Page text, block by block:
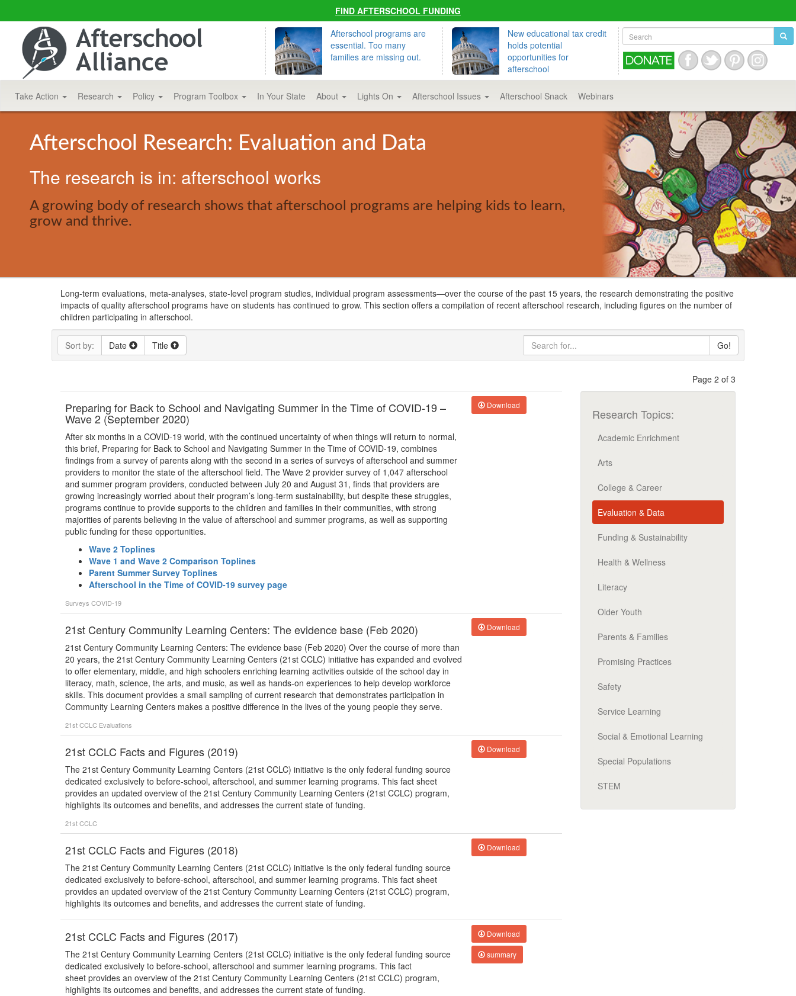
FIND AFTERSCHOOL FUNDING
Afterschool programs are
essential. Too many
families are missing out.
New educational tax credit
holds potential
opportunities for
afterschool
Take Action Research Policy Program Toolbox In Your State About Lights On Afterschool Issues Afterschool Snack Webinars
Afterschool Research: Evaluation and Data
The research is in: afterschool works
A growing body of research shows that afterschool programs are helping kids to learn,
grow and thrive.
Long-term evaluations, meta-analyses, state-level program studies, individual program assessments—over the course of the past 15 years, the research demonstrating the positive
impacts of quality afterschool programs have on students has continued to grow. This section offers a compilation of recent afterschool research, including figures on the number of
children participating in afterschool.
Sort by: Date Title Go!
Page 2 of 3
Preparing for Back to School and Navigating Summer in the Time of COVID-19 –
Wave 2 (September 2020)
After six months in a COVID-19 world, with the continued uncertainty of when things will return to normal,
this brief, Preparing for Back to School and Navigating Summer in the Time of COVID-19, combines
findings from a survey of parents along with the second in a series of surveys of afterschool and summer
providers to monitor the state of the afterschool field. The Wave 2 provider survey of 1,047 afterschool
and summer program providers, conducted between July 20 and August 31, finds that providers are
growing increasingly worried about their program’s long-term sustainability, but despite these struggles,
programs continue to provide supports to the children and families in their communities, with strong
majorities of parents believing in the value of afterschool and summer programs, as well as supporting
public funding for these opportunities.
Wave 2 Toplines
Wave 1 and Wave 2 Comparison Toplines
Parent Summer Survey Toplines
Afterschool in the Time of COVID-19 survey page
Surveys COVID-19
Download
21st Century Community Learning Centers: The evidence base (Feb 2020)
21st Century Community Learning Centers: The evidence base (Feb 2020) Over the course of more than
20 years, the 21st Century Community Learning Centers (21st CCLC) initiative has expanded and evolved
to offer elementary, middle, and high schoolers enriching learning activities outside of the school day in
literacy, math, science, the arts, and music, as well as hands-on experiences to help develop workforce
skills. This document provides a small sampling of current research that demonstrates participation in
Community Learning Centers makes a positive difference in the lives of the young people they serve.
21st CCLC Evaluations
Download
21st CCLC Facts and Figures (2019)
The 21st Century Community Learning Centers (21st CCLC) initiative is the only federal funding source
dedicated exclusively to before-school, afterschool, and summer learning programs. This fact sheet
provides an updated overview of the 21st Century Community Learning Centers (21st CCLC) program,
highlights its outcomes and benefits, and addresses the current state of funding.
21st CCLC
Download
21st CCLC Facts and Figures (2018)
The 21st Century Community Learning Centers (21st CCLC) initiative is the only federal funding source
dedicated exclusively to before-school, afterschool, and summer learning programs. This fact sheet
provides an updated overview of the 21st Century Community Learning Centers (21st CCLC) program,
highlights its outcomes and benefits, and addresses the current state of funding.
Download
21st CCLC Facts and Figures (2017)
The 21st Century Community Learning Centers (21st CCLC) initiative is the only federal funding source
dedicated exclusively to before-school, afterschool and summer learning programs. This fact
sheet provides an overview of the 21st Century Community Learning Centers (21st CCLC) program,
highlights its outcomes and benefits, and addresses the current state of funding.
Download
summary
Research Topics:
Academic Enrichment
Arts
College & Career
Evaluation & Data
Funding & Sustainability
Health & Wellness
Literacy
Older Youth
Parents & Families
Promising Practices
Safety
Service Learning
Social & Emotional Learning
Special Populations
STEM